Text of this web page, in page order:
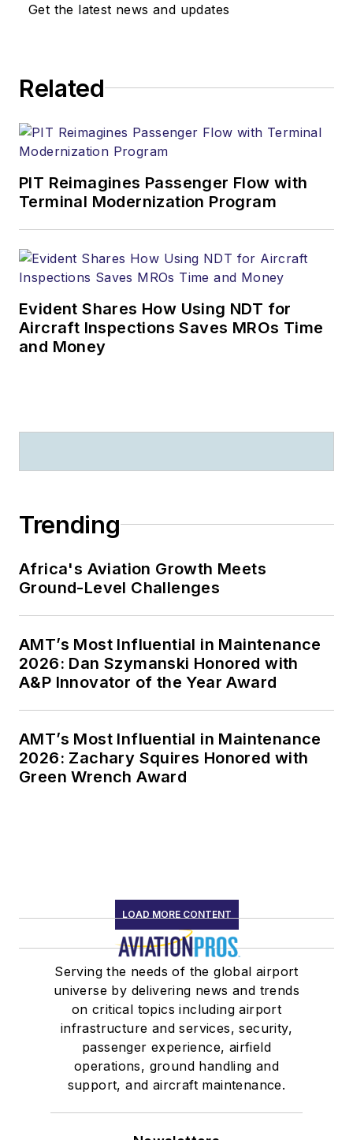
Get the latest news and updates
Related
PIT Reimagines Passenger Flow with
Terminal Modernization Program
Evident Shares How Using NDT for
Aircraft Inspections Saves MROs Time
and Money
Trending
Africa's Aviation Growth Meets
Ground-Level Challenges
AMT’s Most Influential in Maintenance
2026: Dan Szymanski Honored with
A&P Innovator of the Year Award
AMT’s Most Influential in Maintenance
2026: Zachary Squires Honored with
Green Wrench Award
LOAD MORE CONTENT
Serving the needs of the global airport
universe by delivering news and trends
on critical topics including airport
infrastructure and services, security,
passenger experience, airfield
operations, ground handling and
support, and aircraft maintenance.